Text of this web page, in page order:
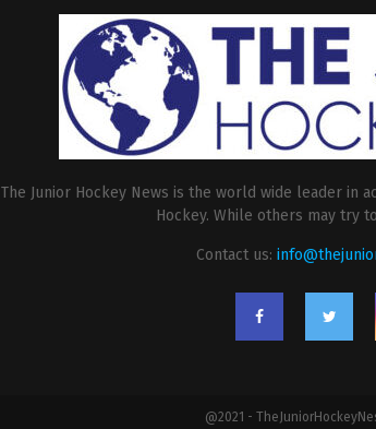
The Junior Hockey News is the world wide leader in
Hockey. While others may try
Contact us:
@2021 -